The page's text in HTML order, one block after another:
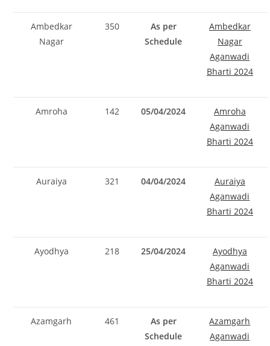
Ambedkar
Nagar
350
As per
Schedule
Ambedkar
Nagar
Aganwadi
Bharti 2024
Amroha 142 05/04/2024
Amroha
Aganwadi
Bharti 2024
Auraiya 321 04/04/2024
Auraiya
Aganwadi
Bharti 2024
Ayodhya 218 25/04/2024
Ayodhya
Aganwadi
Bharti 2024
Azamgarh 461
As per
Schedule
Azamgarh
Aganwadi